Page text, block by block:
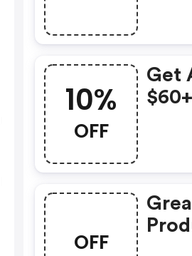
10%
OFF
Get
OFF